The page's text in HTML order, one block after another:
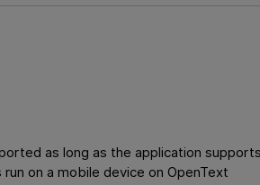
as long as the application
on a mobile device on OpenText